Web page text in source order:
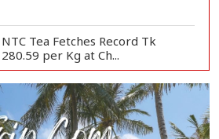
NTC Tea Fetches Record Tk
280.59 per Kg at Ch...
Police Officer Found Dead Inside
Washroom at...